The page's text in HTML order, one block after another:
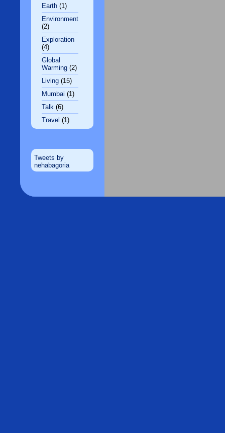
Earth (1)
Environment
(2)
Exploration
(4)
Global
Warming (2)
Living (15)
Mumbai (1)
Talk (6)
Travel (1)
Tweets by
nehabagoria